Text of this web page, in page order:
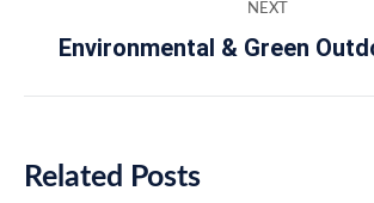
NEXT
Next
Environmental & Green
Related Posts